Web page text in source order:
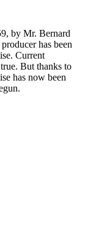
by Mr. Bernard
has been
Current
But thanks to
has now been